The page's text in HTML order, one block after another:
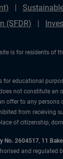
(SFDR)
is for residents of
for educational
not constitute an
offer to any persons
from receiving
of citizenship,
No. 2604517, 11
and regulated